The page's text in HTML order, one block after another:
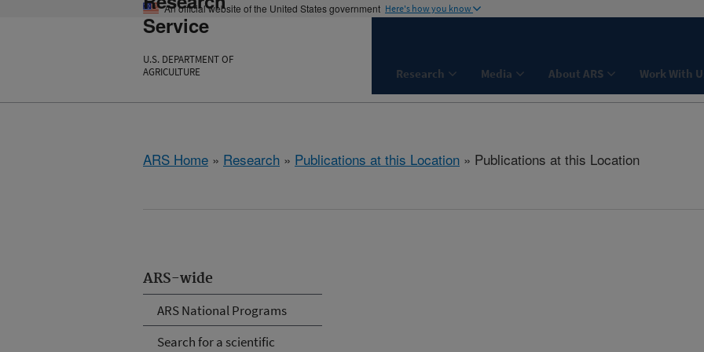
An official website of the United States government Here's how you know
Service
U.S. DEPARTMENT OF
AGRICULTURE
Research Media About ARS Work With
ARS Home » Research » Publications at this Location » Publications at this Location
ARS-wide
ARS National Programs
Search for a scientific